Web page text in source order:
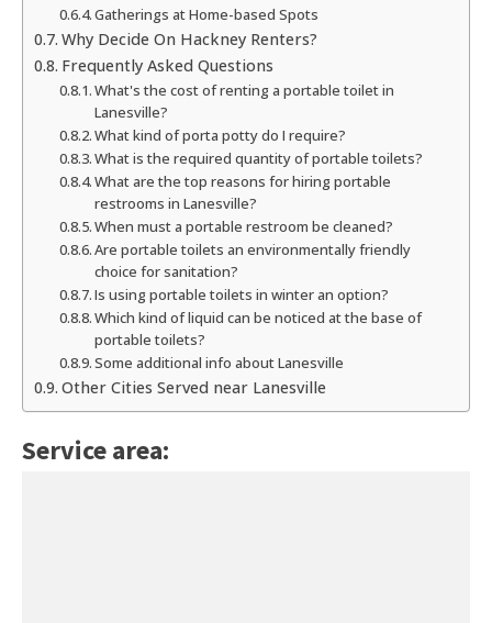
Gatherings at Home-based Spots
Why Decide On Hackney Renters?
Frequently Asked Questions
What's the cost of renting a portable toilet in
Lanesville?
What kind of porta potty do I require?
What is the required quantity of portable toilets?
What are the top reasons for hiring portable
restrooms in Lanesville?
When must a portable restroom be cleaned?
Are portable toilets an environmentally friendly
choice for sanitation?
Is using portable toilets in winter an option?
Which kind of liquid can be noticed at the base of
portable toilets?
Some additional info about Lanesville
Other Cities Served near Lanesville
Service area: